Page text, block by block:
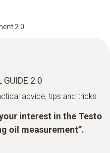
2.0
GUIDE 2.0
advice, tips and tricks.
interest in the Testo
oil measurement”.